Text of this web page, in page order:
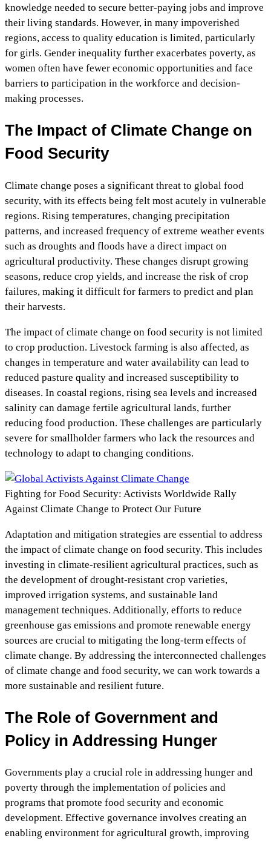
knowledge needed to secure better-paying jobs and improve
their living standards. However, in many impoverished
regions, access to quality education is limited, particularly
for girls. Gender inequality further exacerbates poverty, as
women often have fewer economic opportunities and face
barriers to participation in the workforce and decision-
making processes.
The Impact of Climate Change on
Food Security
Climate change poses a significant threat to global food
security, with its effects being felt most acutely in vulnerable
regions. Rising temperatures, changing precipitation
patterns, and increased frequency of extreme weather events
such as droughts and floods have a direct impact on
agricultural productivity. These changes disrupt growing
seasons, reduce crop yields, and increase the risk of crop
failures, making it difficult for farmers to predict and plan
their harvests.
The impact of climate change on food security is not limited
to crop production. Livestock farming is also affected, as
changes in temperature and water availability can lead to
reduced pasture quality and increased susceptibility to
diseases. In coastal regions, rising sea levels and increased
salinity can damage fertile agricultural lands, further
reducing food production. These challenges are particularly
severe for smallholder farmers who lack the resources and
technology to adapt to changing conditions.
Fighting for Food Security: Activists Worldwide Rally
Against Climate Change to Protect Our Future
Adaptation and mitigation strategies are essential to address
the impact of climate change on food security. This includes
investing in climate-resilient agricultural practices, such as
the development of drought-resistant crop varieties,
improved irrigation systems, and sustainable land
management techniques. Additionally, efforts to reduce
greenhouse gas emissions and promote renewable energy
sources are crucial to mitigating the long-term effects of
climate change. By addressing the interconnected challenges
of climate change and food security, we can work towards a
more sustainable and resilient future.
The Role of Government and
Policy in Addressing Hunger
Governments play a crucial role in addressing hunger and
poverty through the implementation of policies and
programs that promote food security and economic
development. Effective governance involves creating an
enabling environment for agricultural growth, improving